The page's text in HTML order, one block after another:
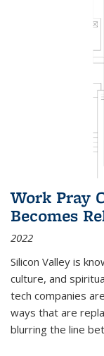
Work Pray
Becomes
2022
Silicon Valley is
culture, and
tech companies
ways that are
blurring the line